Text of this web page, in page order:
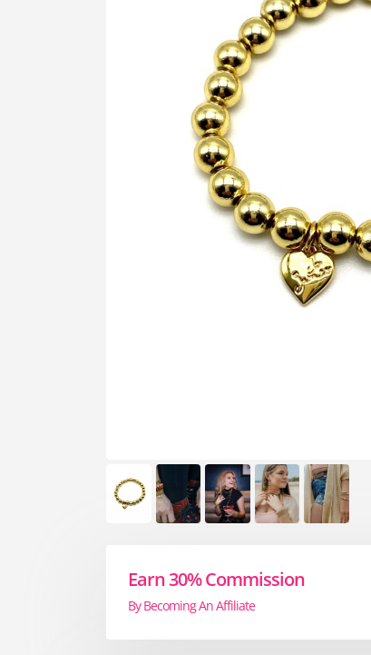
Earn 30% Commission
By Becoming An Affiliate